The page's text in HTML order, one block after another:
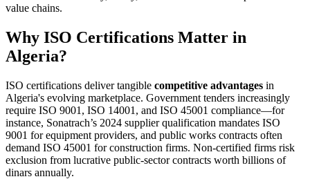
value chains.
Why ISO Certifications Matter in
Algeria?
ISO certifications deliver tangible competitive advantages in
Algeria's evolving marketplace. Government tenders increasingly
require ISO 9001, ISO 14001, and ISO 45001 compliance—for
instance, Sonatrach’s 2024 supplier qualification mandates ISO
9001 for equipment providers, and public works contracts often
demand ISO 45001 for construction firms. Non‑certified firms risk
exclusion from lucrative public‑sector contracts worth billions of
dinars annually.